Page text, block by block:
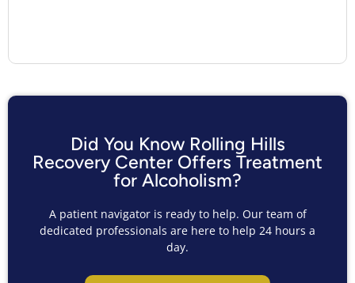
Did You Know Rolling Hills
Recovery Center Offers Treatment
for Alcoholism?
A patient navigator is ready to help. Our team of
dedicated professionals are here to help 24 hours a
day.